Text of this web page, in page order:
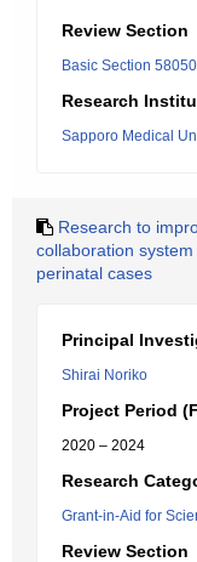
Review Section
Basic Section
Research
Sapporo Medical
Research to
collaboration
perinatal cases
Principal
Shirai Noriko
Project Period
2020 – 2024
Research
Grant-in-Aid for
Review Section